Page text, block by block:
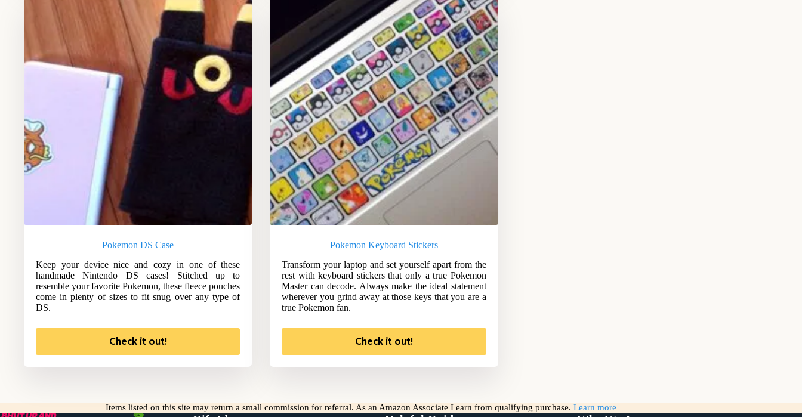
Pokemon DS Case
Keep your device nice and cozy in one of these
handmade Nintendo DS cases! Stitched up to
resemble your favorite Pokemon, these fleece pouches
come in plenty of sizes to fit snug over any type of
DS.
Check it out!
Pokemon Keyboard Stickers
Transform your laptop and set yourself apart from the
rest with keyboard stickers that only a true Pokemon
Master can decode. Always make the ideal statement
wherever you grind away at those keys that you are a
true Pokemon fan.
Check it out!
Items listed on this site may return a small commission for referral. As an Amazon Associate I earn from qualifying purchase. Learn more